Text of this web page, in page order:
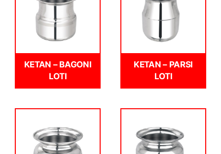
KETAN – BAGONI
LOTI
KETAN – PARSI
LOTI